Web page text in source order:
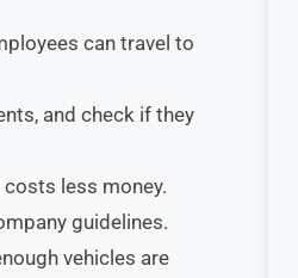
can travel to
and check if they
less money.
guidelines.
vehicles are